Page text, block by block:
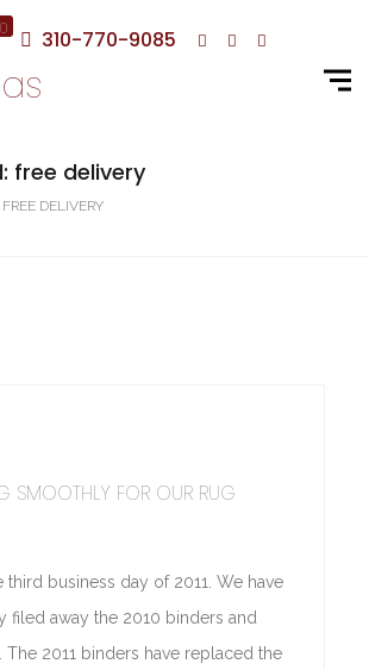
0 310-770-9085
free delivery
FREE DELIVERY
SMOOTHLY FOR OUR RUG
third business day of 2011. We have
filed away the 2010 binders and
The 2011 binders have replaced the